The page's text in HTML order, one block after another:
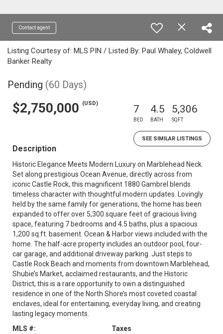
Contact agent
Listing Courtesy of: MLS PIN / Listed By: Paul Whaley, Coldwell
Banker Realty
Pending (60 Days)
$2,750,000 (USD) 7
BED
4.5
BATH
5,306
SQFT
SEE SIMILAR LISTINGS
Description
Historic Elegance Meets Modern Luxury on Marblehead Neck.
Set along prestigious Ocean Avenue, directly across from
iconic Castle Rock, this magnificent 1880 Gambrel blends
timeless character with thoughtful modern updates. Lovingly
held by the same family for generations, the home has been
expanded to offer over 5,300 square feet of gracious living
space, featuring 7 bedrooms and 4.5 baths, plus a spacious
1,200 sq.ft. basement. Ocean & Harbor views included with the
home. The half-acre property includes an outdoor pool, four-
car garage, and additional driveway parking. Just steps to
Castle Rock Beach and moments from downtown Marblehead,
Shubie’s Market, acclaimed restaurants, and the Historic
District, this is a rare opportunity to own a distinguished
residence in one of the North Shore’s most coveted coastal
enclaves, ideal for entertaining, everyday living, and creating
lasting legacy moments.
MLS #:
Taxes